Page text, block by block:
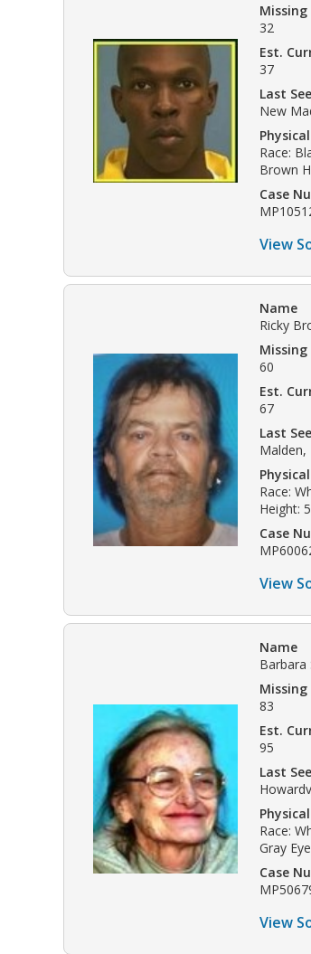
Missing
32
Est.
37
Last
New
Race:
Brown
Case
View
Name
Ricky
Missing
60
Est.
67
Last
Race:
Height:
Case
View
Name
Barbara
Missing
83
Est.
95
Last
Race:
Gray
Case
View